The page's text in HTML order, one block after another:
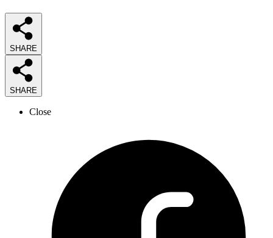
SHARE
SHARE
Close